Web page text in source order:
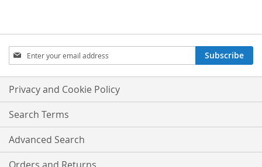
Sign
Up
for
Our
Newsletter:
Subscribe
Privacy and Cookie Policy
Search Terms
Advanced Search